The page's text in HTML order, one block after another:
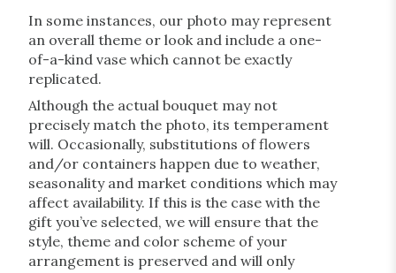
In some instances, our photo may represent
an overall theme or look and include a one-
of-a-kind vase which cannot be exactly
replicated.
Although the actual bouquet may not
precisely match the photo, its temperament
will. Occasionally, substitutions of flowers
and/or containers happen due to weather,
seasonality and market conditions which may
affect availability. If this is the case with the
gift you’ve selected, we will ensure that the
style, theme and color scheme of your
arrangement is preserved and will only